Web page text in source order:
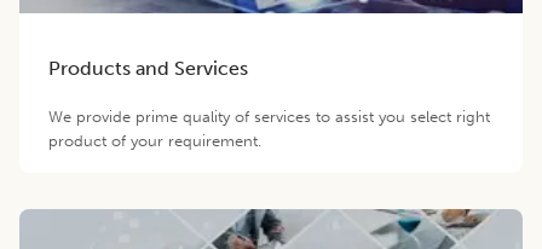
Products and Services
We provide prime quality of services to assist you select right
product of your requirement.